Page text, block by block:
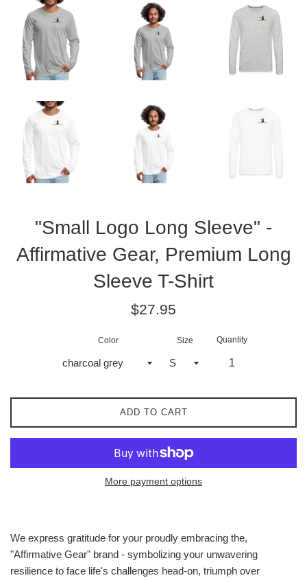
"Small Logo Long Sleeve" -
Affirmative Gear, Premium Long
Sleeve T-Shirt
Regular
$27.95
Color Size Quantity
ADD TO CART
More payment options
We express gratitude for your proudly embracing the,
"Affirmative Gear" brand - symbolizing your unwavering
resilience to face life's challenges head-on, triumph over